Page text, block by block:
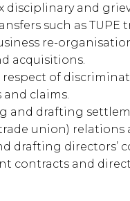
disciplinary and
such as TUPE
re-
acquisitions.
of
claims.
and drafting
union) relations
drafting directors’
contracts and